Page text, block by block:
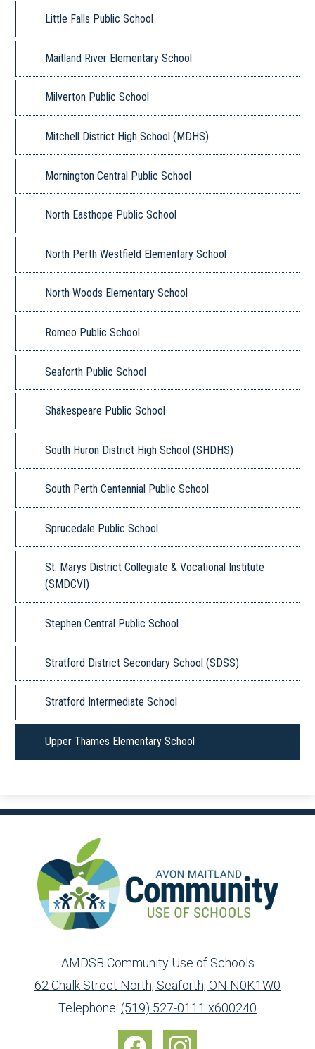
Little Falls Public School
Maitland River Elementary School
Milverton Public School
Mitchell District High School (MDHS)
Mornington Central Public School
North Easthope Public School
North Perth Westfield Elementary School
North Woods Elementary School
Romeo Public School
Seaforth Public School
Shakespeare Public School
South Huron District High School (SHDHS)
South Perth Centennial Public School
Sprucedale Public School
St. Marys District Collegiate & Vocational Institute
(SMDCVI)
Stephen Central Public School
Stratford District Secondary School (SDSS)
Stratford Intermediate School
Upper Thames Elementary School
AMDSB Community Use of Schools
62 Chalk Street North, Seaforth, ON N0K1W0
Telephone: (519) 527-0111 x600240
Toll
Free:
info@ed.amdsb.ca
www.amdsb.ca